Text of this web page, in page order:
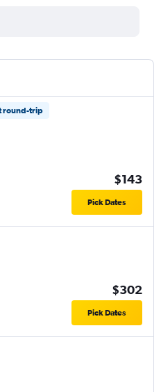
round-trip
$143
Pick Dates
$302
Pick Dates